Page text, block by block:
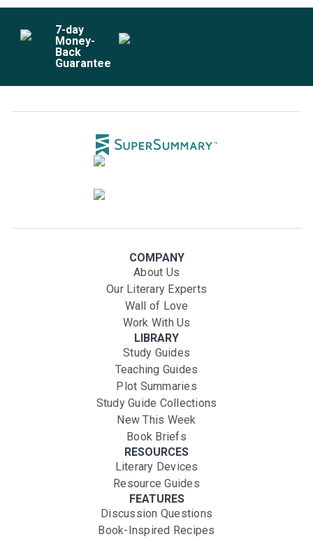
7-day
Money-
Back
Guarantee
COMPANY
About Us
Our Literary Experts
Wall of Love
Work With Us
LIBRARY
Study Guides
Teaching Guides
Plot Summaries
Study Guide Collections
New This Week
Book Briefs
RESOURCES
Literary Devices
Resource Guides
FEATURES
Discussion Questions
Book-Inspired Recipes